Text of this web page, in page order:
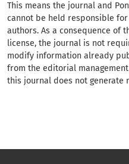
This means the journal and
cannot be held responsible
authors. As a consequence of
license, the journal is not
modify information already
from the editorial
this journal does not